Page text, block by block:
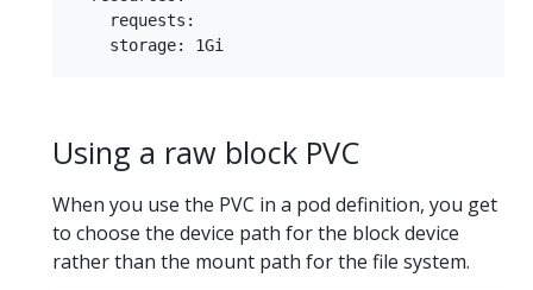
    requests:
Using a raw block PVC
When you use the PVC in a pod definition, you get
to choose the device path for the block device
rather than the mount path for the file system.